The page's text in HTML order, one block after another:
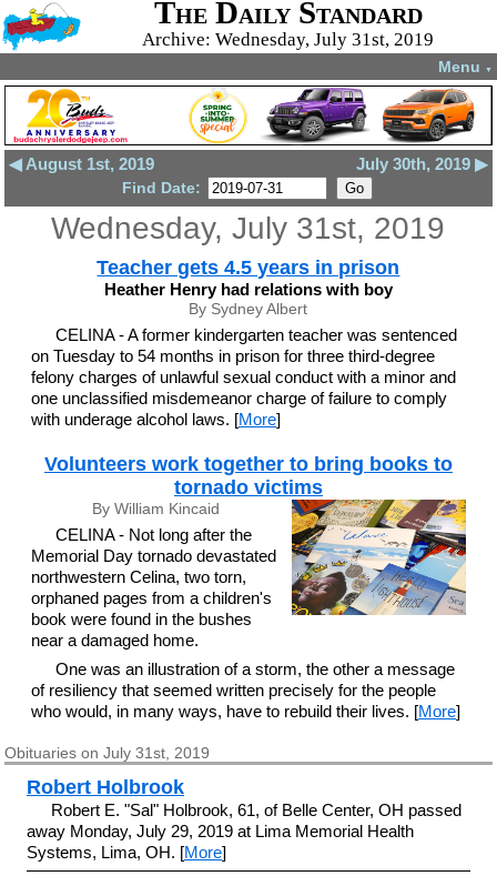
The Daily Standard
Archive: Wednesday, July 31st, 2019
Menu ▼
◀ August 1st, 2019 July 30th, 2019 ▶
Find Date:
Wednesday, July 31st, 2019
Teacher gets 4.5 years in prison
Heather Henry had relations with boy
By Sydney Albert
CELINA - A former kindergarten teacher was sentenced
on Tuesday to 54 months in prison for three third-degree
felony charges of unlawful sexual conduct with a minor and
one unclassified misdemeanor charge of failure to comply
with underage alcohol laws. [More]
Volunteers work together to bring books to
tornado victims
By William Kincaid
CELINA - Not long after the
Memorial Day tornado devastated
northwestern Celina, two torn,
orphaned pages from a children's
book were found in the bushes
near a damaged home.
One was an illustration of a storm, the other a message
of resiliency that seemed written precisely for the people
who would, in many ways, have to rebuild their lives. [More]
Obituaries on July 31st, 2019
Robert Holbrook
Robert E. "Sal" Holbrook, 61, of Belle Center, OH passed
away Monday, July 29, 2019 at Lima Memorial Health
Systems, Lima, OH. [More]